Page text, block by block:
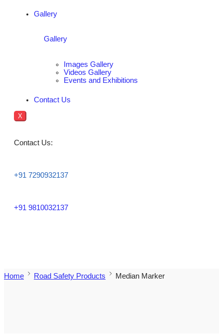
Gallery
Gallery
Images Gallery
Videos Gallery
Events and Exhibitions
Contact Us
X
Contact Us:
+91 7290932137
+91 9810032137
Home Road Safety Products Median Marker